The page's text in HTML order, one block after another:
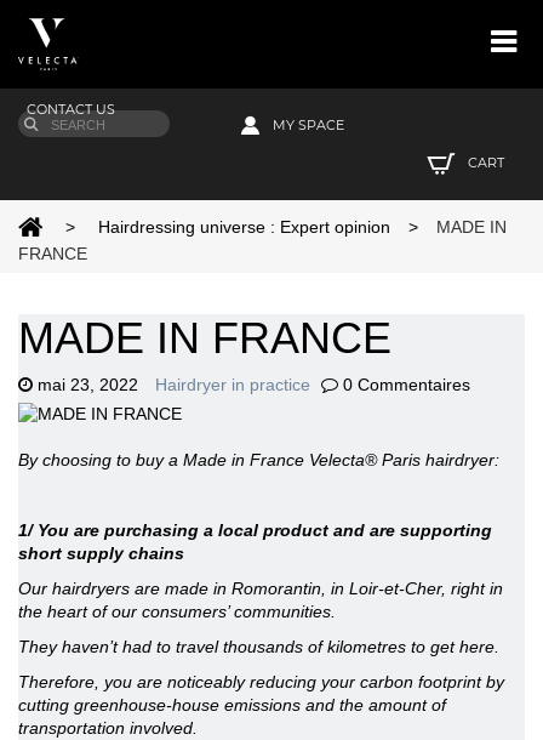
CONTACT US
MY SPACE
CART
> Hairdressing universe : Expert opinion >
MADE IN
FRANCE
MADE IN FRANCE
mai 23, 2022 Hairdryer in practice 0 Commentaires
By choosing to buy a Made in France Velecta® Paris hairdryer:
1/ You are purchasing a local product and are supporting
short supply chains
Our hairdryers are made in Romorantin, in Loir-et-Cher, right in
the heart of our consumers’ communities.
They haven’t had to travel thousands of kilometres to get here.
Therefore, you are noticeably reducing your carbon footprint by
cutting greenhouse-house emissions and the amount of
transportation involved.